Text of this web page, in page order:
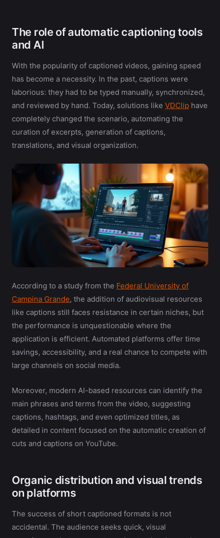
The role of automatic captioning tools
and AI
With the popularity of captioned videos, gaining speed
has become a necessity. In the past, captions were
laborious: they had to be typed manually, synchronized,
and reviewed by hand. Today, solutions like VDClip have
completely changed the scenario, automating the
curation of excerpts, generation of captions,
translations, and visual organization.
According to a study from the Federal University of
Campina Grande, the addition of audiovisual resources
like captions still faces resistance in certain niches, but
the performance is unquestionable where the
application is efficient. Automated platforms offer time
savings, accessibility, and a real chance to compete with
large channels on social media.
Moreover, modern AI-based resources can identify the
main phrases and terms from the video, suggesting
captions, hashtags, and even optimized titles, as
detailed in content focused on the automatic creation of
cuts and captions on YouTube.
Organic distribution and visual trends
on platforms
The success of short captioned formats is not
accidental. The audience seeks quick, visual